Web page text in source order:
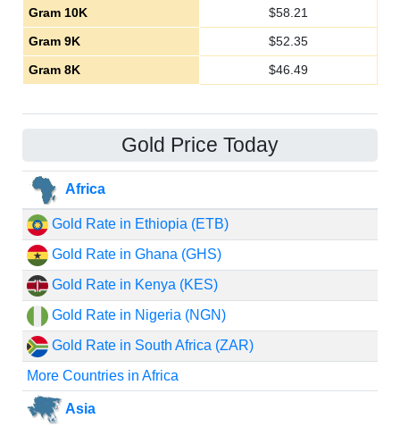
Gram 10K
$58.21
Gram 9K
$52.35
Gram 8K
$46.49
Gold Price Today
Africa
Gold Rate in Ethiopia (ETB)
Gold Rate in Ghana (GHS)
Gold Rate in Kenya (KES)
Gold Rate in Nigeria (NGN)
Gold Rate in South Africa (ZAR)
More Countries in Africa
Asia